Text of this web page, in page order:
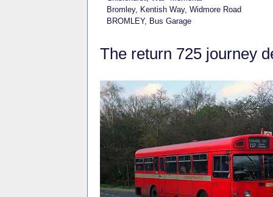
Bromley, Kentish Way, Widmore Road
BROMLEY, Bus Garage
The return 725 journey